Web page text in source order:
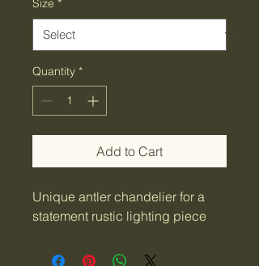
Size *
Quantity *
Add to Cart
Unique antler chandelier for a
statement rustic lighting piece